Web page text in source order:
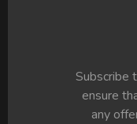
Subscribe
ensure
any